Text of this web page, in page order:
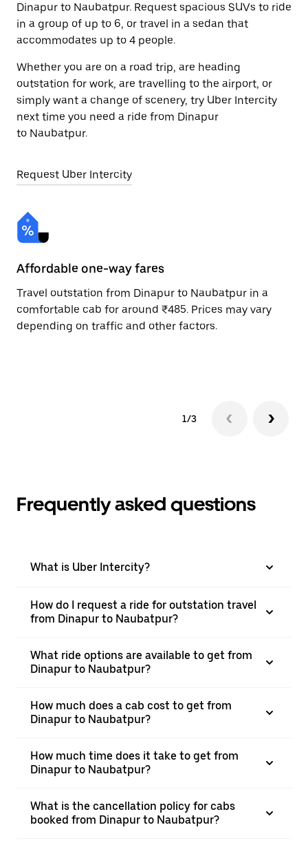
Dinapur to Naubatpur. Request spacious SUVs to ride
in a group of up to 6, or travel in a sedan that
accommodates up to 4 people.
Whether you are on a road trip, are heading
outstation for work, are travelling to the airport, or
simply want a change of scenery, try Uber Intercity
next time you need a ride from Dinapur
to Naubatpur.
Request Uber Intercity
Affordable one-way fares
Travel outstation from Dinapur to Naubatpur in a
comfortable cab for around ₹485. Prices may vary
depending on traffic and other factors.
1/3
Frequently asked questions
What is Uber Intercity?
How do I request a ride for outstation travel
from Dinapur to Naubatpur?
What ride options are available to get from
Dinapur to Naubatpur?
How much does a cab cost to get from
Dinapur to Naubatpur?
How much time does it take to get from
Dinapur to Naubatpur?
What is the cancellation policy for cabs
booked from Dinapur to Naubatpur?